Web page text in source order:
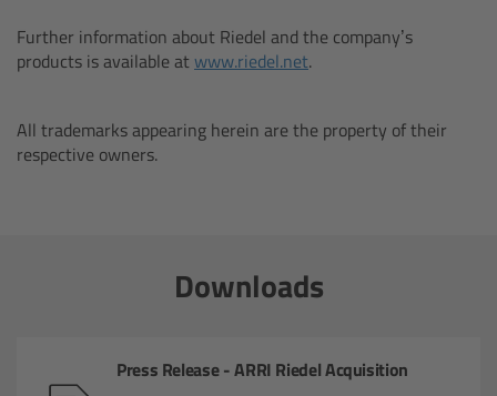
Further information about Riedel and the company’s
products is available atwww.riedel.net.
All trademarks appearing herein are the property of their
respective owners.
Downloads
Press Release - ARRI Riedel Acquisition
TRINITY Live
Legacy
Stabilized Remote Heads